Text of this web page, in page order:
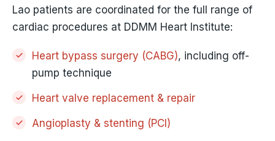
Lao patients are coordinated for the full range of
cardiac procedures at DDMM Heart Institute:
Heart bypass surgery (CABG), including off-
pump technique
Heart valve replacement & repair
Angioplasty & stenting (PCI)